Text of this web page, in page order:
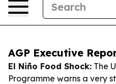
AGP Executive
El Niño Food Shock: The
Programme warns a very